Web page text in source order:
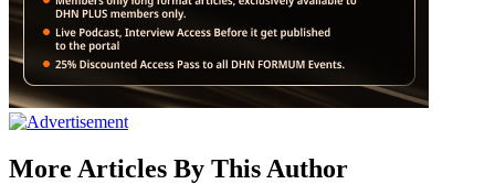
More Articles By This Author